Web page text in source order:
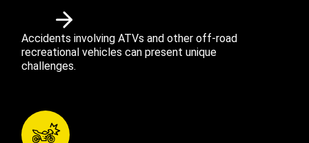
Accidents involving ATVs and other off-road
recreational vehicles can present unique
challenges.